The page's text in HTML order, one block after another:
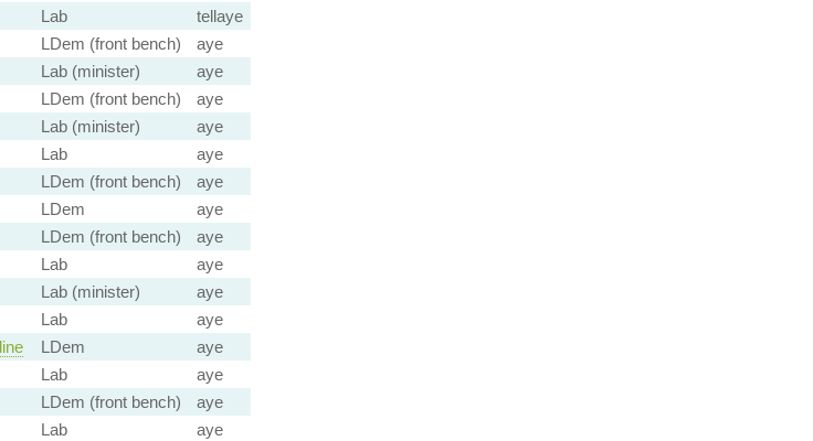
Lab
tellaye
LDem (front bench)
aye
Lab (minister)
aye
LDem (front bench)
aye
Lab (minister)
aye
Lab
aye
LDem (front bench)
aye
LDem
aye
LDem (front bench)
aye
Lab
aye
Lab (minister)
aye
Lab
aye
LDem
aye
Lab
aye
LDem (front bench)
aye
Lab
aye